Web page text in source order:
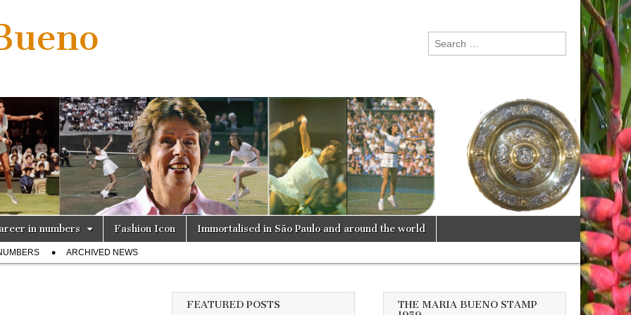
Search
for:
in numbers Fashion Icon Immortalised in São Paulo and around the world
ARCHIVED NEWS
FEATURED POSTS
THE MARIA BUENO STAMP